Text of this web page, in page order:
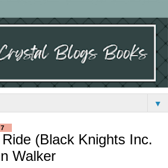
▼
(Black Knights Inc.
Walker